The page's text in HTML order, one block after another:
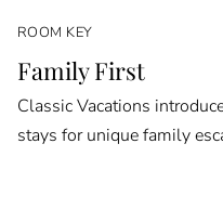
ROOM KEY
Family First
Classic Vacations
stays for unique family